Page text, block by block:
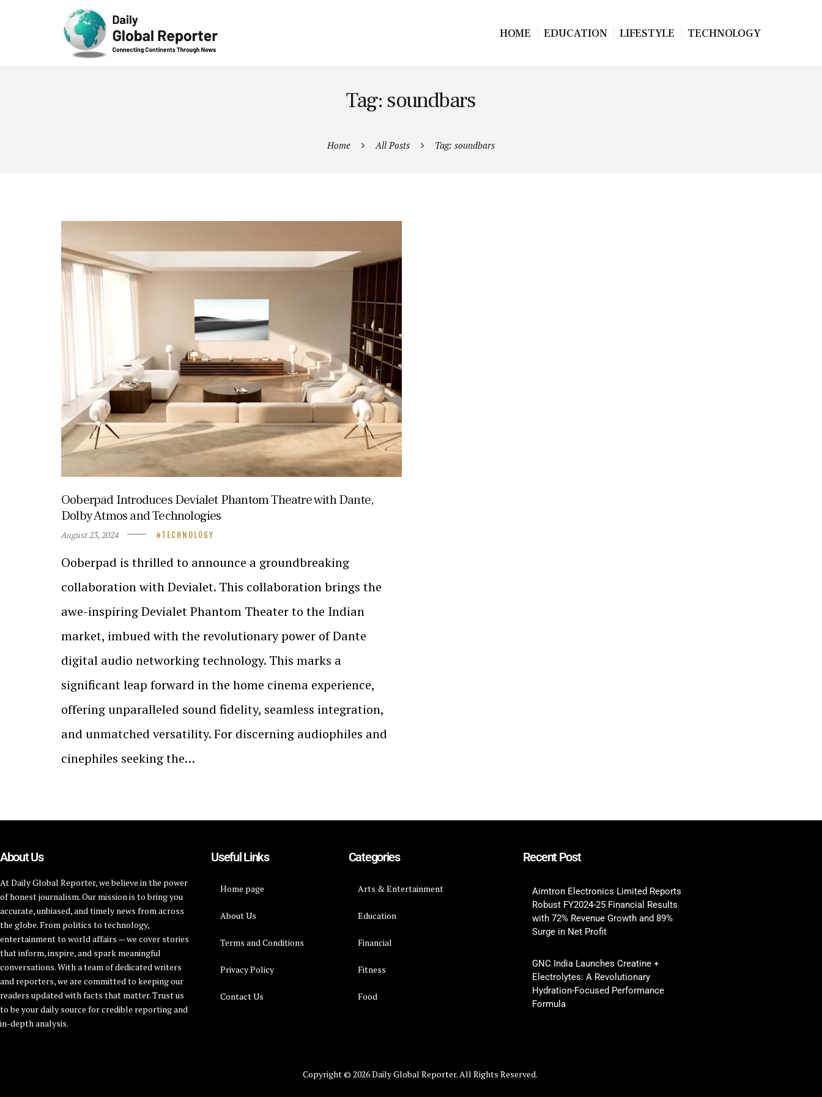
HOME EDUCATION LIFESTYLE TECHNOLOGY
Tag: soundbars
Home All Posts Tag: soundbars
Ooberpad Introduces Devialet Phantom Theatre with Dante,
Dolby Atmos and Technologies
August 23, 2024 TECHNOLOGY
Ooberpad is thrilled to announce a groundbreaking
collaboration with Devialet. This collaboration brings the
awe-inspiring Devialet Phantom Theater to the Indian
market, imbued with the revolutionary power of Dante
digital audio networking technology. This marks a
significant leap forward in the home cinema experience,
offering unparalleled sound fidelity, seamless integration,
and unmatched versatility. For discerning audiophiles and
cinephiles seeking the…
About Us
At Daily Global Reporter, we believe in the power
of honest journalism. Our mission is to bring you
accurate, unbiased, and timely news from across
the globe. From politics to technology,
entertainment to world affairs — we cover stories
that inform, inspire, and spark meaningful
conversations. With a team of dedicated writers
and reporters, we are committed to keeping our
readers updated with facts that matter. Trust us
to be your daily source for credible reporting and
in-depth analysis.
Useful Links
Home page
About Us
Terms and Conditions
Privacy Policy
Contact Us
Categories
Arts & Entertainment
Education
Financial
Fitness
Food
Recent Post
Aimtron Electronics Limited Reports
Robust FY2024-25 Financial Results
with 72% Revenue Growth and 89%
Surge in Net Profit
GNC India Launches Creatine +
Electrolytes: A Revolutionary
Hydration-Focused Performance
Formula
Copyright © 2026 Daily Global Reporter. All Rights Reserved.